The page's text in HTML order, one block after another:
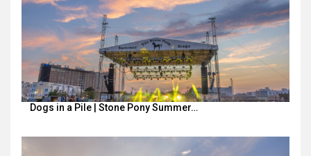
Dogs in a Pile | Stone Pony Summer…